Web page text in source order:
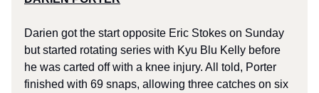
Darien got the start opposite Eric Stokes on Sunday
but started rotating series with Kyu Blu Kelly before
he was carted off with a knee injury. All told, Porter
finished with 69 snaps, allowing three catches on six